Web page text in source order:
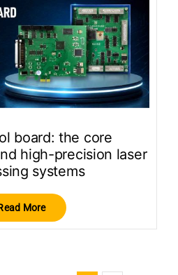
board: the core
high-precision laser
systems
More